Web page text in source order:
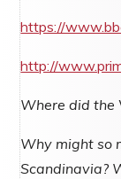
https://
http://
Where did the
Why might so
Scandinavia?